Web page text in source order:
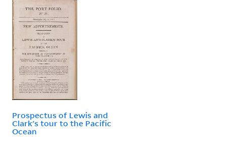
Prospectus of Lewis and
Clark's tour to the Pacific
Ocean